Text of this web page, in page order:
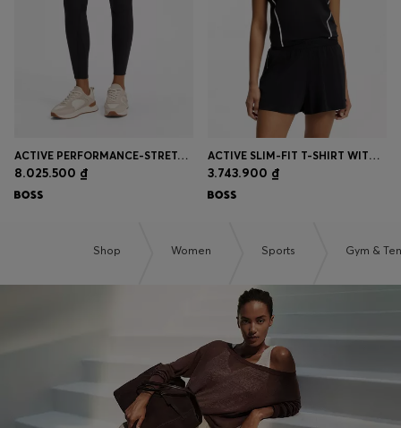
ACTIVE PERFORMANCE-STRETCH LEGGINGS WITH MOISTURE MANAGEMENT
8.025.500 ₫
ACTIVE SLIM-FIT T-SHIRT WITH MOISTURE MANAGEMENT
3.743.900 ₫
Shop Women Sports Gym &